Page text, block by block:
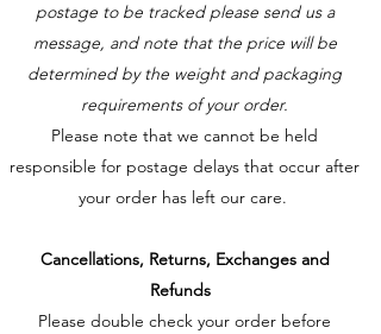
postage to be tracked please send us a
message, and note that the price will be
determined by the weight and packaging
requirements of your order.
Please note that we cannot be held
responsible for postage delays that occur after
your order has left our care.
Cancellations, Returns, Exchanges and
Refunds
Please double check your order before